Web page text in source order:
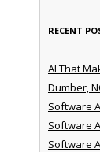
RECENT
AI That
Dumber,
Software
Software
Software